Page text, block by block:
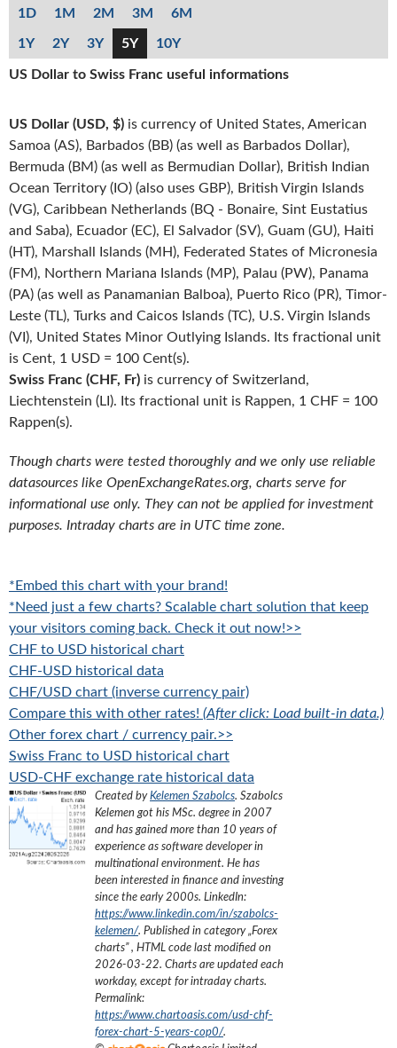
1D 1M 2M 3M 6M
1Y 2Y 3Y 5Y 10Y
US Dollar to Swiss Franc useful informations
US Dollar (USD, $) is currency of United States, American
Samoa (AS), Barbados (BB) (as well as Barbados Dollar),
Bermuda (BM) (as well as Bermudian Dollar), British Indian
Ocean Territory (IO) (also uses GBP), British Virgin Islands
(VG), Caribbean Netherlands (BQ - Bonaire, Sint Eustatius
and Saba), Ecuador (EC), El Salvador (SV), Guam (GU), Haiti
(HT), Marshall Islands (MH), Federated States of Micronesia
(FM), Northern Mariana Islands (MP), Palau (PW), Panama
(PA) (as well as Panamanian Balboa), Puerto Rico (PR), Timor-
Leste (TL), Turks and Caicos Islands (TC), U.S. Virgin Islands
(VI), United States Minor Outlying Islands. Its fractional unit
is Cent, 1 USD = 100 Cent(s).
Swiss Franc (CHF, Fr) is currency of Switzerland,
Liechtenstein (LI). Its fractional unit is Rappen, 1 CHF = 100
Rappen(s).
Though charts were tested thoroughly and we only use reliable
datasources like OpenExchangeRates.org, charts serve for
informational use only. They can not be applied for investment
purposes. Intraday charts are in UTC time zone.
*Embed this chart with your brand!
*Need just a few charts? Scalable chart solution that keep
your visitors coming back. Check it out now!>>
CHF to USD historical chart
CHF-USD historical data
CHF/USD chart (inverse currency pair)
Compare this with other rates! (After click: Load built-in data.)
Other forex chart / currency pair.>>
Swiss Franc to USD historical chart
USD-CHF exchange rate historical data
Created byKelemen Szabolcs. Szabolcs
Kelemen got his MSc. degree in 2007
and has gained more than 10 years of
experience as software developer in
multinational environment. He has
been interested in finance and investing
since the early 2000s. LinkedIn:
https://www.linkedin.com/in/szabolcs-
kelemen/. Published in category „Forex
charts”, HTML code last modified on
2026-03-22. Charts are updated each
workday, except for intraday charts.
Permalink:
https://www.chartoasis.com/usd-chf-
forex-chart-5-years-cop0/.